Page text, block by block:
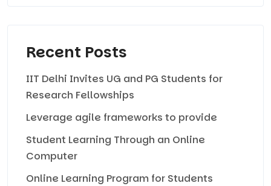
Recent Posts
IIT Delhi Invites UG and PG Students for
Research Fellowships
Leverage agile frameworks to provide
Student Learning Through an Online
Computer
Online Learning Program for Students